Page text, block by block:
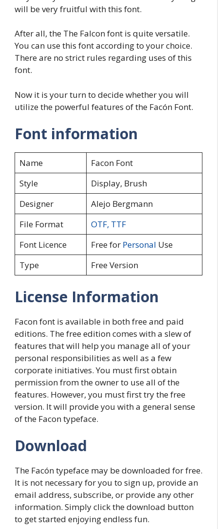
will be very fruitful with this font.
After all, the The Falcon font is quite versatile.
You can use this font according to your choice.
There are no strict rules regarding uses of this
font.
Now it is your turn to decide whether you will
utilize the powerful features of the Facón Font.
Font information
Name
Facon Font
Style
Display, Brush
Designer
Alejo Bergmann
File Format
OTF, TTF
Font Licence
Free for Personal Use
Type
Free Version
License Information
Facon font is available in both free and paid
editions. The free edition comes with a slew of
features that will help you manage all of your
personal responsibilities as well as a few
corporate initiatives. You must first obtain
permission from the owner to use all of the
features. However, you must first try the free
version. It will provide you with a general sense
of the Facon typeface.
Download
The Facón typeface may be downloaded for free.
It is not necessary for you to sign up, provide an
email address, subscribe, or provide any other
information. Simply click the download button
to get started enjoying endless fun.